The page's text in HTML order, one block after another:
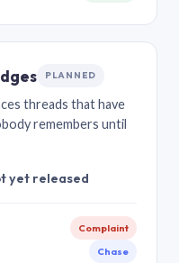
PLANNED
threads that have
remembers until
yet released
Complaint
Chase